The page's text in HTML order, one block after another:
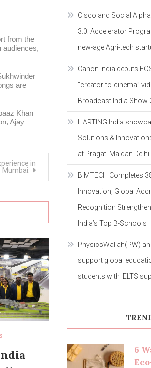
from the
audiences,
are
Khan
Ajay
in
Mumbai.
Cisco and Social
3.0: Accelerator
new-age Agri-tech
Canon India debuts
“creator-to-cinema”
Broadcast India Show
HARTING India
Solutions &
at Pragati Maidan Delhi
BIMTECH Completes
Innovation, Global
Recognition
India’s Top B-Schools
PhysicsWallah(PW)
support global
students with IELTS
6